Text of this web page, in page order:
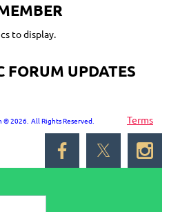
to display.
FORUM UPDATES
© 2026. All Rights Reserved.
Terms